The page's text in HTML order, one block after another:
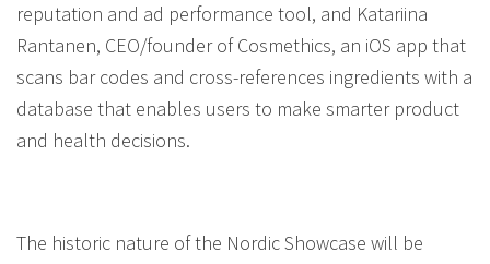
reputation and ad performance tool, and Katariina
Rantanen, CEO/founder of Cosmethics, an iOS app that
scans bar codes and cross-references ingredients with a
database that enables users to make smarter product
and health decisions.
The historic nature of the Nordic Showcase will be